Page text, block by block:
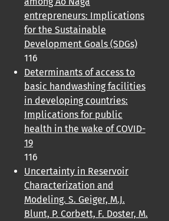
entrepreneurs: Implications
for the Sustainable
Development Goals (SDGs)
116
Determinants of access to
basic handwashing facilities
in developing countries:
Implications for public
health in the wake of COVID-
19
116
Uncertainty in Reservoir
Characterization and
Modeling. S. Geiger, M.J.
Blunt, P. Corbett, F. Doster, M.